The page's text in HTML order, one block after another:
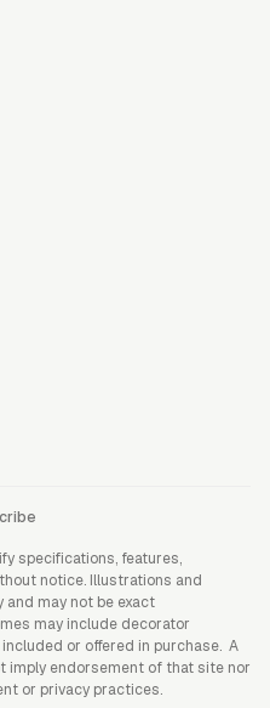
specifications, features,
notice. Illustrations and
and may not be exact
may include decorator
or offered in purchase. A
endorsement of that site nor
or privacy practices.